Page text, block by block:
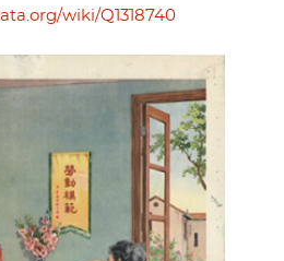
wiki/Q1318740